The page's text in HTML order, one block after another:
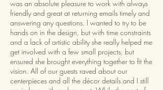
was an absolute pleasure to work with always
friendly and great at returning emails timely and
answering any questions. I wanted to try to be
hands on in the design, but with time constraints
and a lack of artistic ability she really helped me
get involved with a few small projects, but
ensured she brought everything together to fit the
vision. All of our guests raved about our
centerpieces and all the décor details and I still